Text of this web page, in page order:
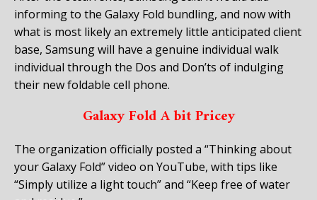
informing to the Galaxy Fold bundling, and now with
what is most likely an extremely little anticipated client
base, Samsung will have a genuine individual walk
individual through the Dos and Don’ts of indulging
their new foldable cell phone.
Galaxy Fold A bit Pricey
The organization officially posted a “Thinking about
your Galaxy Fold” video on YouTube, with tips like
“Simply utilize a light touch” and “Keep free of water